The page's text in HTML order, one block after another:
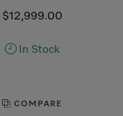
$12,999.00
In Stock
COMPARE